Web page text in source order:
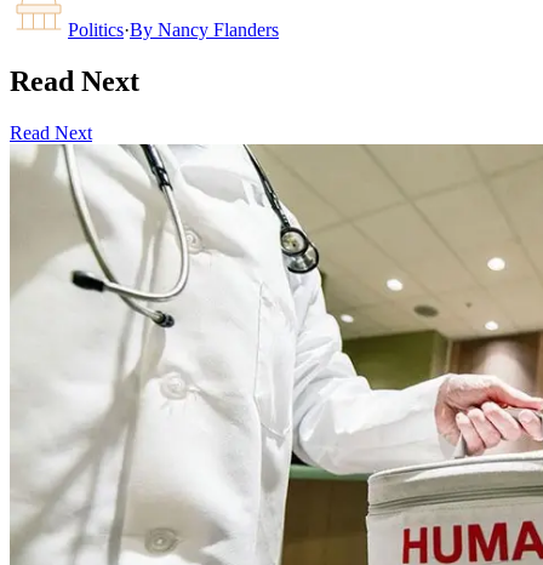
Politics·By Nancy Flanders
Read Next
Read Next